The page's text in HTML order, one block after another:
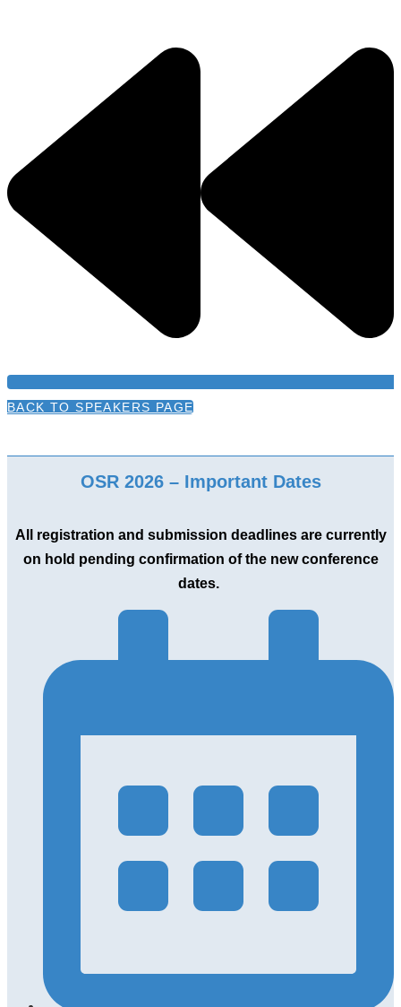
BACK TO SPEAKERS PAGE
OSR 2026 – Important Dates
All registration and submission deadlines are currently
on hold pending confirmation of the new conference
dates.